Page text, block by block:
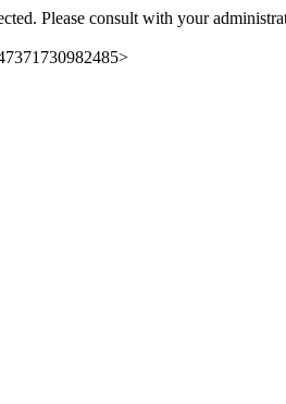
Please consult with your